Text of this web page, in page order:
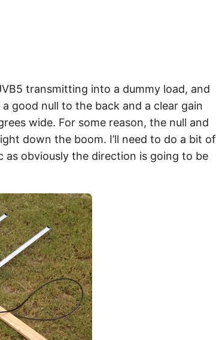
transmitting into a dummy load, and
good null to the back and a clear gain
wide. For some reason, the null and
down the boom. I’ll need to do a bit of
obviously the direction is going to be